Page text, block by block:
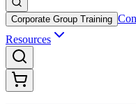
Corporate Group Training
Resources